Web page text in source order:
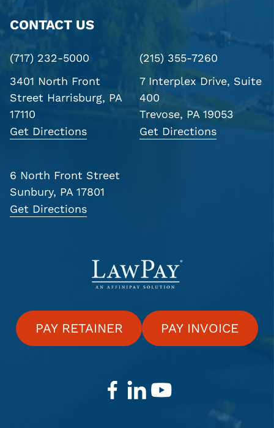
CONTACT US
(717) 232-5000
3401 North Front
Street Harrisburg, PA
17110
Get Directions
(215) 355-7260
7 Interplex Drive, Suite
400
Trevose, PA 19053
Get Directions
6 North Front Street
Sunbury, PA 17801
Get Directions
PAY RETAINER PAY INVOICE